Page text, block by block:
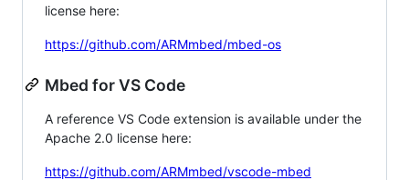
license here:
https://github.com/ARMmbed/mbed-os
Mbed for VS Code
A reference VS Code extension is available under the
Apache 2.0 license here:
https://github.com/ARMmbed/vscode-mbed